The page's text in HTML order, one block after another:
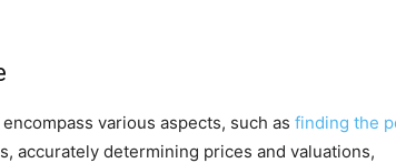
various aspects, such as finding the
accurately determining prices and valuations,